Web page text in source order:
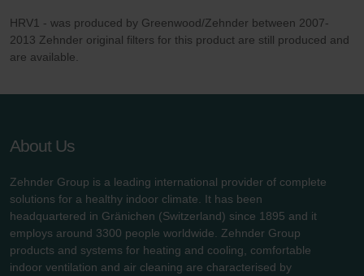
HRV1 - was produced by Greenwood/Zehnder between 2007-
2013 Zehnder original filters for this product are still produced and
are available.
About Us
Zehnder Group is a leading international provider of complete
solutions for a healthy indoor climate. It has been
headquartered in Gränichen (Switzerland) since 1895 and it
employs around 3300 people worldwide. Zehnder Group
products and systems for heating and cooling, comfortable
indoor ventilation and air cleaning are characterised by